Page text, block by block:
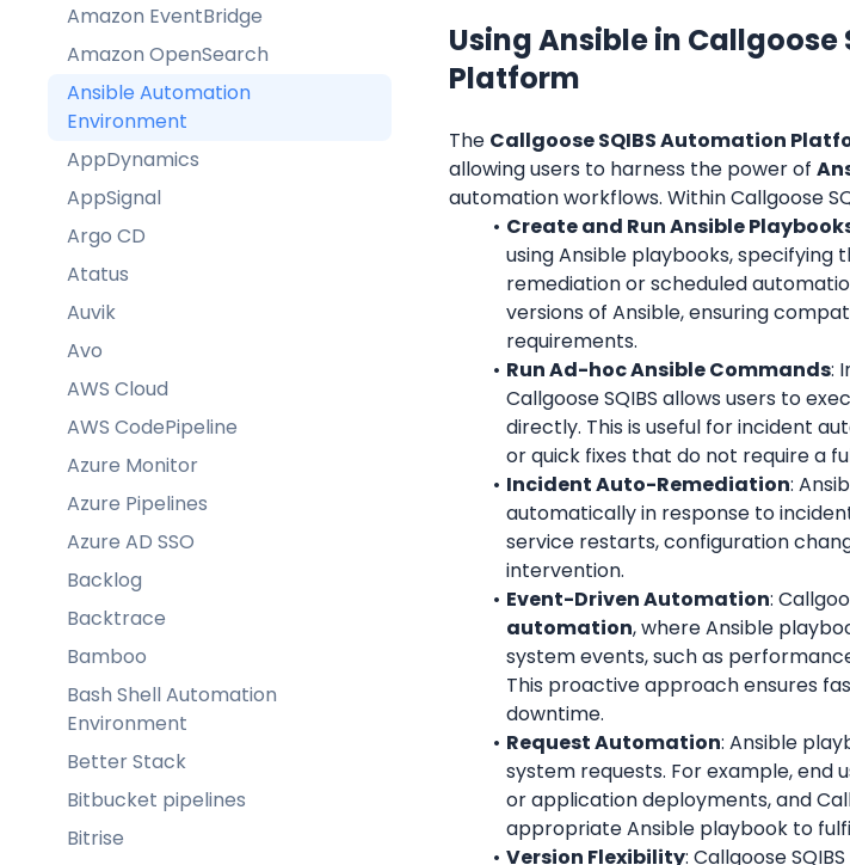
Amazon EventBridge
Amazon OpenSearch
Ansible Automation
Environment
AppDynamics
AppSignal
Argo CD
Atatus
Auvik
Avo
AWS Cloud
AWS CodePipeline
Azure Monitor
Azure Pipelines
Azure AD SSO
Backlog
Backtrace
Bamboo
Bash Shell Automation
Environment
Better Stack
Bitbucket pipelines
Bitrise
Using Ansible in Callgoose
Platform
The Callgoose SQIBS Automation
allowing users to harness the power of
automation workflows. Within Callgoose
Create and Run Ansible
using Ansible playbooks,
remediation or scheduled
versions of Ansible, ensuring
requirements.
Run Ad-hoc Ansible Commands:
Callgoose SQIBS allows users to
directly. This is useful for incident
or quick fixes that do not require a
Incident Auto-Remediation:
automatically in response to
service restarts, configuration
intervention.
Event-Driven Automation:
automation, where Ansible
system events, such as
This proactive approach ensures
downtime.
Request Automation: Ansible
system requests. For example, end
or application deployments, and
appropriate Ansible playbook to
Version Flexibility